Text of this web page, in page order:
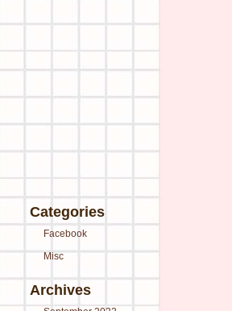
Categories
Facebook
Misc
Archives